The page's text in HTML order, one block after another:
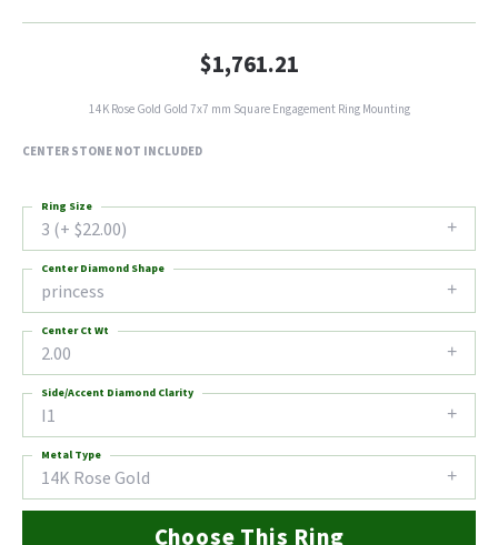
$1,761.21
14K Rose Gold Gold 7x7 mm Square Engagement Ring Mounting
CENTER STONE NOT INCLUDED
3 (+ $22.00)
Ring Size
princess
Center Diamond Shape
2.00
Center Ct Wt
I1
Side/Accent Diamond Clarity
14K Rose Gold
Metal Type
Choose This Ring